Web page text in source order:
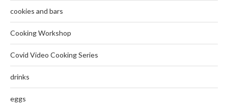
cookies and bars
Cooking Workshop
Covid Video Cooking Series
drinks
eggs